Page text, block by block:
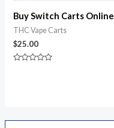
Buy Switch Carts Online
THC Vape Carts
$25.00